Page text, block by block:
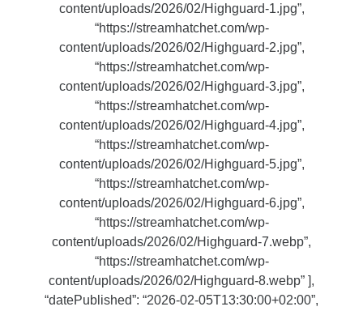
content/uploads/2026/02/Highguard-1.jpg”,
“https://streamhatchet.com/wp-
content/uploads/2026/02/Highguard-2.jpg”,
“https://streamhatchet.com/wp-
content/uploads/2026/02/Highguard-3.jpg”,
“https://streamhatchet.com/wp-
content/uploads/2026/02/Highguard-4.jpg”,
“https://streamhatchet.com/wp-
content/uploads/2026/02/Highguard-5.jpg”,
“https://streamhatchet.com/wp-
content/uploads/2026/02/Highguard-6.jpg”,
“https://streamhatchet.com/wp-
content/uploads/2026/02/Highguard-7.webp”,
“https://streamhatchet.com/wp-
content/uploads/2026/02/Highguard-8.webp” ],
“datePublished”: “2026-02-05T13:30:00+02:00”,